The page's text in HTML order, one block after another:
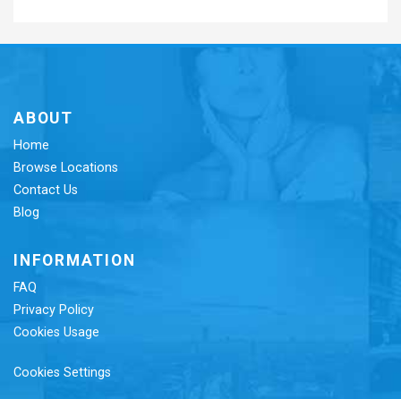
ABOUT
Home
Browse Locations
Contact Us
Blog
INFORMATION
FAQ
Privacy Policy
Cookies Usage
Cookies Settings